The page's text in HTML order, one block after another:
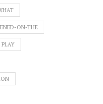
ON-THE
PLAY